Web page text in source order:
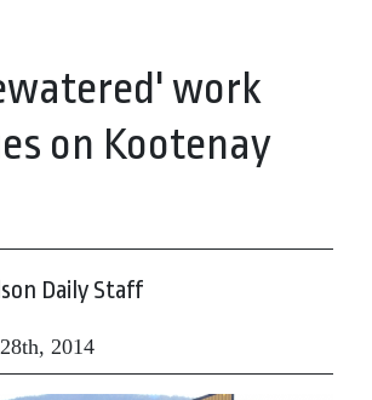
work
on Kootenay
Daily Staff
2014